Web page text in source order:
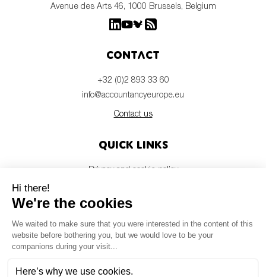
Avenue des Arts 46, 1000 Brussels, Belgium
Contact
+32 (0)2 893 33 60
info@accountancyeurope.eu
Contact us
Quick links
Privacy and cookie policy
Members login
Newsletter